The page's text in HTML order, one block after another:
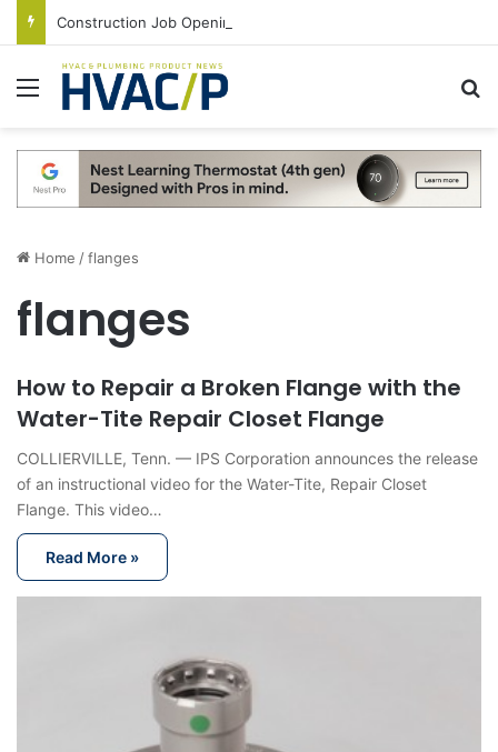
Menu
Home /flanges
flanges
How to Repair a Broken Flange with the
Water-Tite Repair Closet Flange
COLLIERVILLE, Tenn. — IPS Corporation announces the release
of an instructional video for the Water-Tite, Repair Closet
Flange. This video…
Read More »